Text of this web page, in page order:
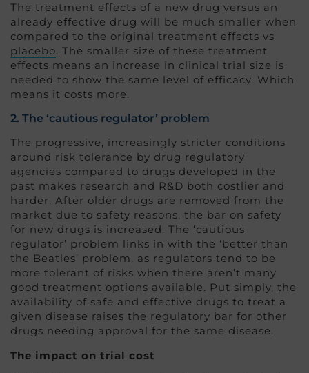
The treatment effects of a new drug versus an
already effective drug will be much smaller when
compared to the original treatment effects vs
placebo. The smaller size of these treatment
effects means an increase in clinical trial size is
needed to show the same level of efficacy. Which
means it costs more.
2. The ‘cautious regulator’ problem
The progressive, increasingly stricter conditions
around risk tolerance by drug regulatory
agencies compared to drugs developed in the
past makes research and R&D both costlier and
harder. After older drugs are removed from the
market due to safety reasons, the bar on safety
for new drugs is increased. The ‘cautious
regulator’ problem links in with the ‘better than
the Beatles’ problem, as regulators tend to be
more tolerant of risks when there aren’t many
good treatment options available. Put simply, the
availability of safe and effective drugs to treat a
given disease raises the regulatory bar for other
drugs needing approval for the same disease.
The impact on trial cost